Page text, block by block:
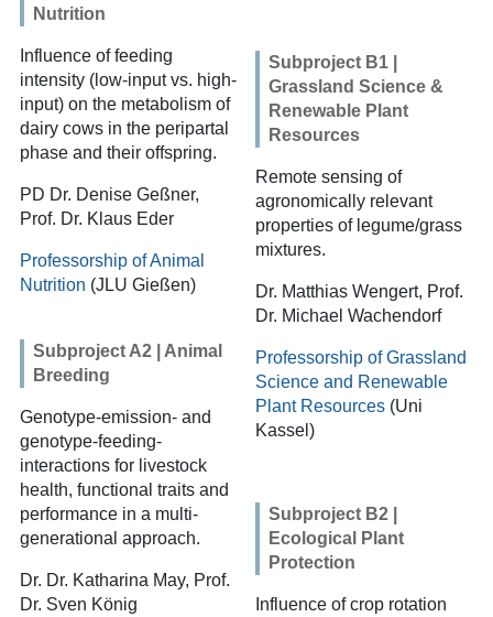
Nutrition
Influence of feeding
intensity (low-input vs. high-
input) on the metabolism of
dairy cows in the peripartal
phase and their offspring.
PD Dr. Denise Geßner,
Prof. Dr. Klaus Eder
Professorship of Animal
Nutrition (JLU Gießen)
Subproject A2 | Animal
Breeding
Genotype-emission- and
genotype-feeding-
interactions for livestock
health, functional traits and
performance in a multi-
generational approach.
Dr. Dr. Katharina May, Prof.
Dr. Sven König
Subproject B1 |
Grassland Science &
Renewable Plant
Resources
Remote sensing of
agronomically relevant
properties of legume/grass
mixtures.
Dr. Matthias Wengert, Prof.
Dr. Michael Wachendorf
Professorship of Grassland
Science and Renewable
Plant Resources(Uni
Kassel)
Subproject B2 |
Ecological Plant
Protection
Influence of crop rotation